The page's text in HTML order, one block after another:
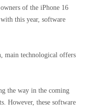
of the iPhone 16
this year, software
main technological offers
the way in the coming
However, these software